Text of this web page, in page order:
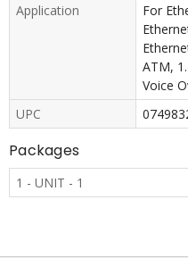
Application
For
ATM,
Voice
UPC
Packages
1 - UNIT - 1